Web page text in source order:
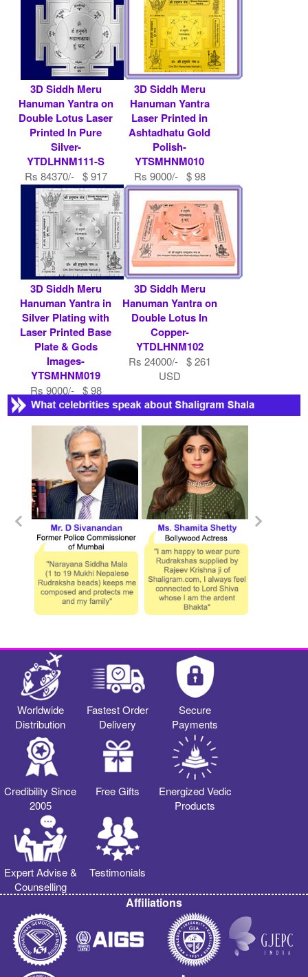
3D Siddh Meru
Hanuman Yantra on
Double Lotus Laser
Printed In Pure
Silver-
YTDLHNM111-S
Rs 84370/- $ 917
USD
3D Siddh Meru
Hanuman Yantra
Laser Printed in
Ashtadhatu Gold
Polish-
YTSMHNM010
Rs 9000/- $ 98
USD
3D Siddh Meru
Hanuman Yantra in
Silver Plating with
Laser Printed Base
Plate & Gods
Images-
YTSMHNM019
Rs 9000/- $ 98
USD
3D Siddh Meru
Hanuman Yantra on
Double Lotus In
Copper-
YTDLHNM102
Rs 24000/- $ 261
USD
Worldwide
Distribution
Fastest Order
Delivery
Secure
Payments
Credibility Since
2005
Free Gifts
Energized Vedic
Products
Expert Advise &
Counselling
Testimonials
Affiliations